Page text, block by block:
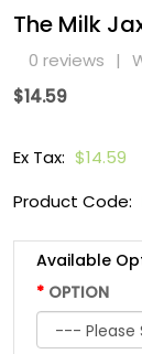
The Milk
0 reviews |
$14.59
Ex Tax: $14.59
Product Code:
Available
OPTION